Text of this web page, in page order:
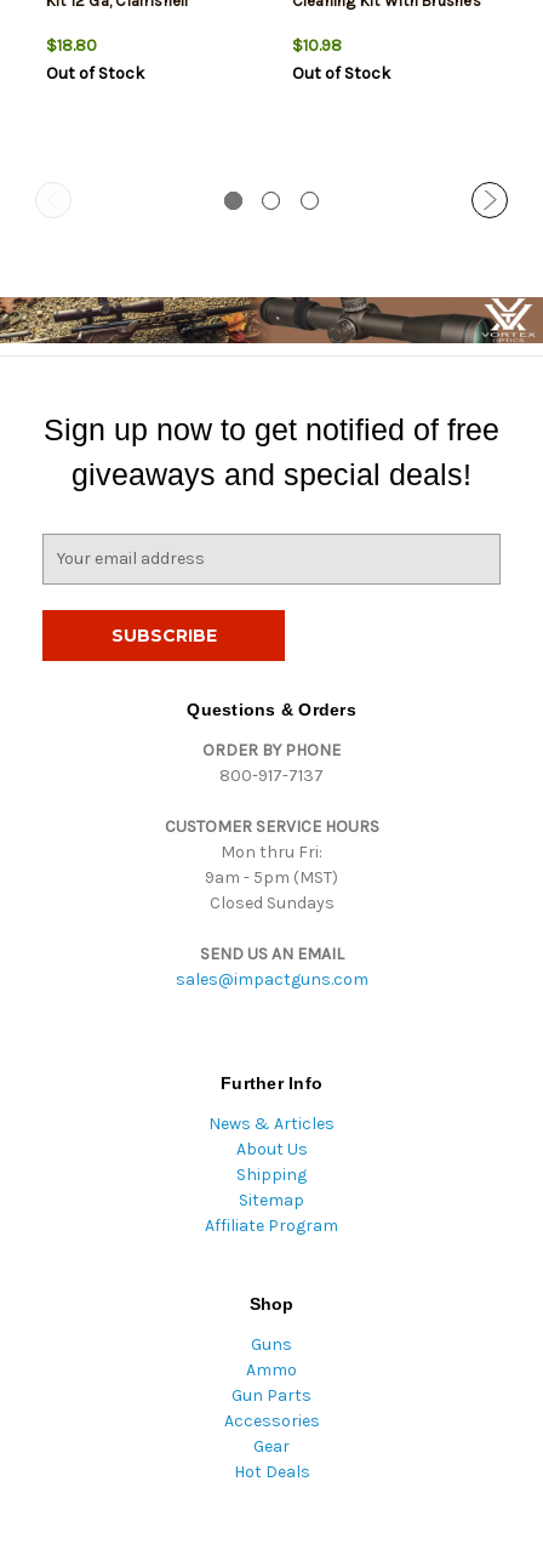
$18.80
Out of Stock
$10.98
Out of Stock
Sign up now to get notified of free
giveaways and special deals!
Questions & Orders
ORDER BY PHONE
800-917-7137
CUSTOMER SERVICE HOURS
Mon thru Fri:
9am - 5pm (MST)
Closed Sundays
SEND US AN EMAIL
sales@impactguns.com
Further Info
News & Articles
About Us
Shipping
Sitemap
Affiliate Program
Shop
Guns
Ammo
Gun Parts
Accessories
Gear
Hot Deals